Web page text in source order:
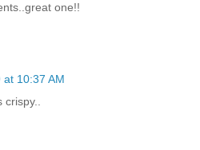
one!!
10:37 AM